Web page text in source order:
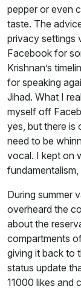
pepper or even
taste. The
privacy settings
Facebook for
Krishnan’s
for speaking
Jihad. What I
myself off
yes, but there is
need to be
vocal. I kept on
During summer
overheard the
about the
compartments
giving it back to
status update
11000 likes and